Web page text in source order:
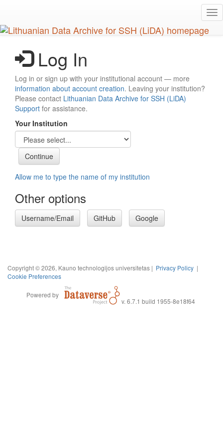
main
content
Log In
Log in or sign up with your institutional account — more
information about account creation. Leaving your institution?
Please contact Lithuanian Data Archive for SSH (LiDA)
Support for assistance.
Your Institution
Allow me to type the name of my institution
Other options
Username/Email GitHub Google
Copyright © 2026, Kauno technologijos universitetas | Privacy Policy |
Cookie Preferences
Powered by
v. 6.7.1 build 1955-8e18f64